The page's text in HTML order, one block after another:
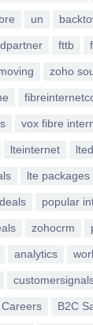
un
fttb
zoho
vox fibre
lteinternet
lte packages
popular
zohocrm
analytics
Careers B2C